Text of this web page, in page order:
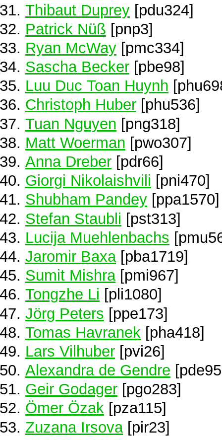
Thibaut Duprey [pdu324]
Patrick Nüß [pnp3]
Ryan McWay [pmc334]
Sascha Becker [pbe98]
Luu Duc Toan Huynh
Christoph Huber [phu536]
Tuan Nguyen [png318]
Matt Woerman [pwo307]
Anna Dreber [pdr66]
Giorgi Nikolaishvili [pni470]
Shubham Pandey [ppa1570]
Stefan Staubli [pst313]
Lucija Muehlenbachs
Jaromir Baxa[pba1719]
Sumit Mishra[pmi967]
Tongzhe Li [pli1080]
Jörg Peters [ppe173]
Tomas Havranek [pha418]
Lars Vilhuber [pvi26]
Alexandra de Gendre
Geir Godager [pgo283]
Ömer Özak [pza115]
Zuzana Irsova [pir23]